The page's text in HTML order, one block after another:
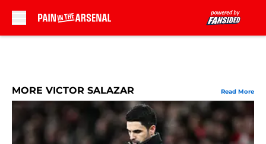
MORE VICTOR SALAZAR Read More